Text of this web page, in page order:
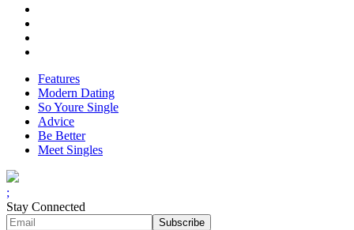
Features
Modern Dating
So Youre Single
Advice
Be Better
Meet Singles
;
Stay Connected